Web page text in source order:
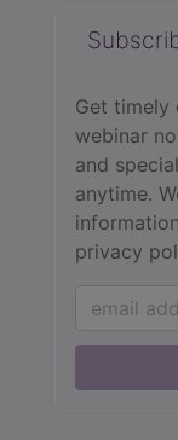
Get timely
webinar
and
anytime.
privacy